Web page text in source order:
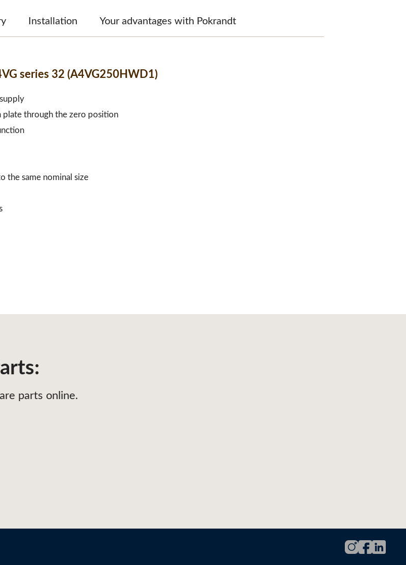
Installation Your advantages with Pokrandt
series 32 (A4VG250HWD1)
plate through the zero position
the same nominal size
parts online.